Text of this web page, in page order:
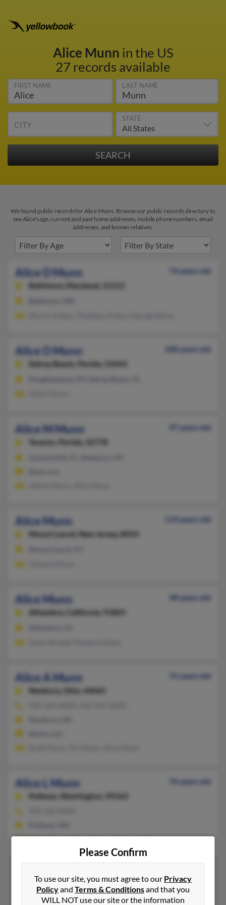
Alice Munn in the US
27 records available
FIRST NAME LAST NAME
CITY
STATE
We found public records for Alice Munn. Browse our public records directory to
see Alice's age, current and past home addresses, mobile phone numbers, email
addresses, and known relatives.
Alice D Munn
74 years old
Baltimore,
Maryland, 21212
Alice D Munn
108 years old
Delray Beach,
Florida, 33444
Alice M Munn
97 years old
Tavares,
Florida, 32778
Alice Munn
114 years old
Mount Laurel,
New Jersey, 8054
Alice Munn
98 years old
Alhambra,
California, 91803
Alice A Munn
75 years old
Newbury,
Ohio, 44065
Alice L Munn
76 years old
Pullman,
Washington, 99163
1 2
Please Confirm
To use our site, you must agree to our Privacy
Policyand Terms & Conditionsand that you
WILL NOT use our site or the information